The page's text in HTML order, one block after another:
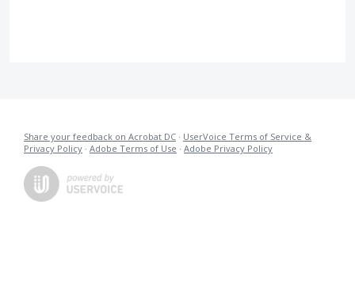
Share your feedback on Acrobat DC · UserVoice Terms of Service &
Privacy Policy · Adobe Terms of Use · Adobe Privacy Policy